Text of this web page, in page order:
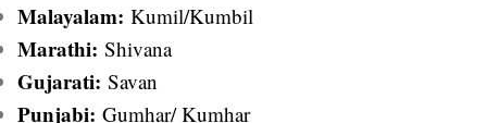
Malayalam: Kumil/Kumbil
Marathi: Shivana
Gujarati: Savan
Punjabi: Gumhar/ Kumhar